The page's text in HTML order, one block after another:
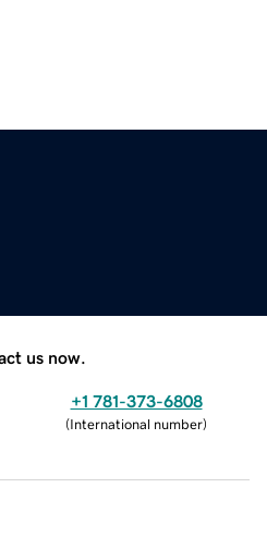
us now.
+1 781-373-6808
(International number)